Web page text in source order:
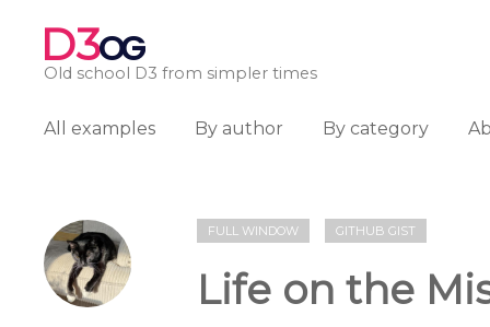
D3OG
Old school D3 from simpler times
All examples By author By category
FULL WINDOW GITHUB GIST
Life on the